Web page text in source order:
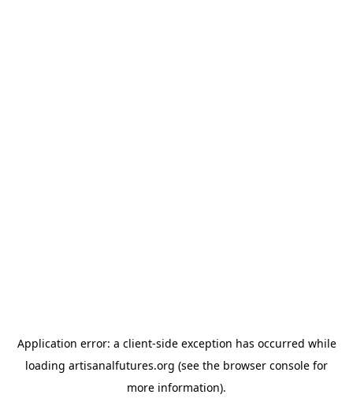
Application error: a client-side exception has occurred while
loading artisanalfutures.org (see the browser console for
more information).